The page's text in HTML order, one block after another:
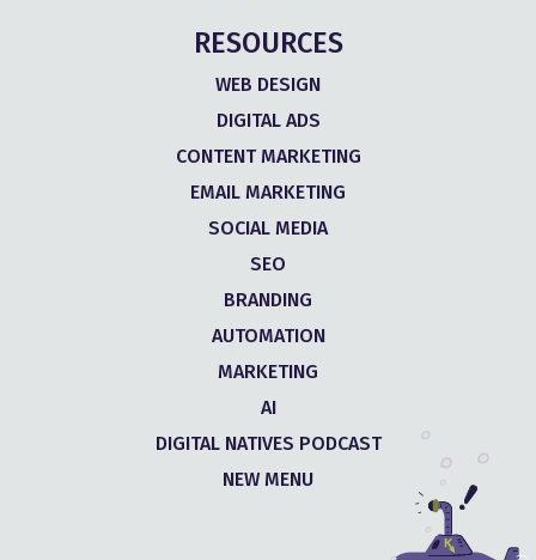
RESOURCES
WEB DESIGN
DIGITAL ADS
CONTENT MARKETING
EMAIL MARKETING
SOCIAL MEDIA
SEO
BRANDING
AUTOMATION
MARKETING
AI
DIGITAL NATIVES PODCAST
NEW MENU